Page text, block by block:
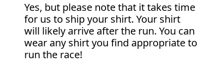
Yes, but please note that it takes time
for us to ship your shirt. Your shirt
will likely arrive after the run. You can
wear any shirt you find appropriate to
run the race!